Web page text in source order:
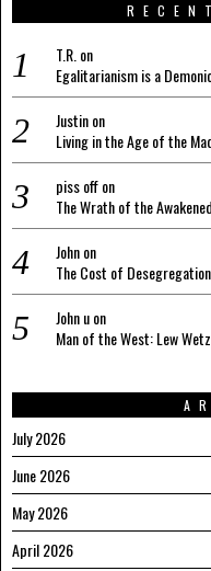
T.R. on
Egalitarianism is a
Justinon
Living in the Age of the
piss offon
The Wrath of the
Johnon
The Cost of Desegregation
John uon
Man of the West: Lew
July 2026
June 2026
May 2026
April 2026